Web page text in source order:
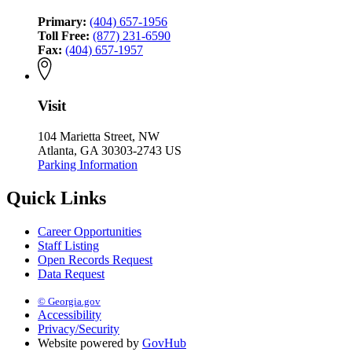
Primary: (404) 657-1956
Toll Free: (877) 231-6590
Fax: (404) 657-1957
Visit
104 Marietta Street, NW
Atlanta, GA 30303-2743 US
Parking Information
Quick Links
Career Opportunities
Staff Listing
Open Records Request
Data Request
© Georgia.gov
Accessibility
Privacy/Security
Website powered by GovHub